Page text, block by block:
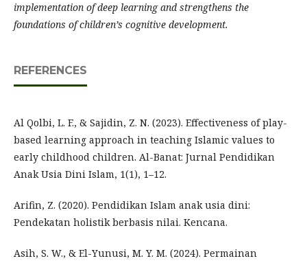
implementation of deep learning and strengthens the
foundations of children’s cognitive development.
REFERENCES
Al Qolbi, L. F., & Sajidin, Z. N. (2023). Effectiveness of play-
based learning approach in teaching Islamic values to
early childhood children. Al-Banat: Jurnal Pendidikan
Anak Usia Dini Islam, 1(1), 1–12.
Arifin, Z. (2020). Pendidikan Islam anak usia dini:
Pendekatan holistik berbasis nilai. Kencana.
Asih, S. W., & El-Yunusi, M. Y. M. (2024). Permainan